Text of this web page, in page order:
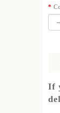
If